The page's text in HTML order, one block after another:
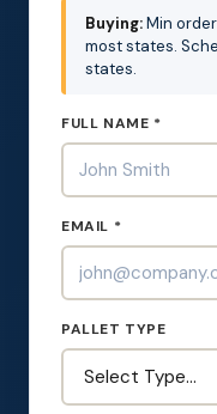
Buying:Min
most states.
states.
FULL NAME *
EMAIL *
PALLET TYPE